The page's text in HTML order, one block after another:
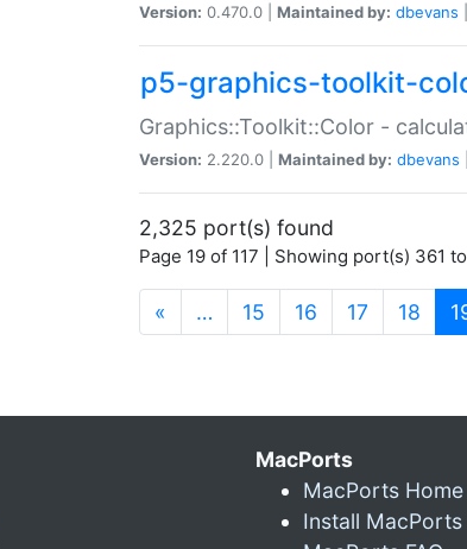
Version: 0.470.0 | Maintained by: dbevans
p5-graphics-toolkit-
Graphics::Toolkit::Color -
Version: 2.220.0 | Maintained by: dbevans
2,325 port(s) found
Page 19 of 117 | Showing port(s) 361
« … 15 16 17 18
MacPorts
MacPorts Home
Install MacPorts